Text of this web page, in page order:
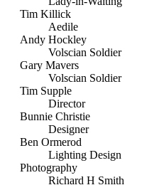
Tim Killick
Aedile
Andy Hockley
Volscian Soldier
Gary Mavers
Volscian Soldier
Tim Supple
Director
Bunnie Christie
Designer
Ben Ormerod
Lighting Design
Photography
Richard H Smith